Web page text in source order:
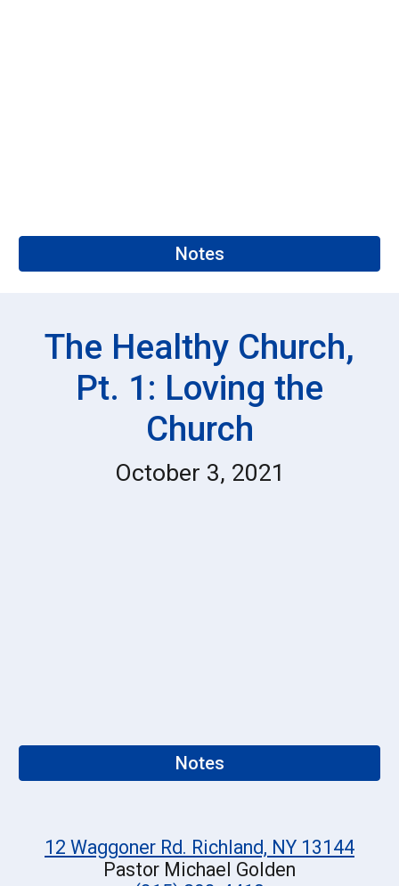
Notes
The Healthy Church,
Pt. 1: Loving the
Church
October 3, 2021
Notes
12 Waggoner Rd. Richland, NY 13144
Pastor Michael Golden